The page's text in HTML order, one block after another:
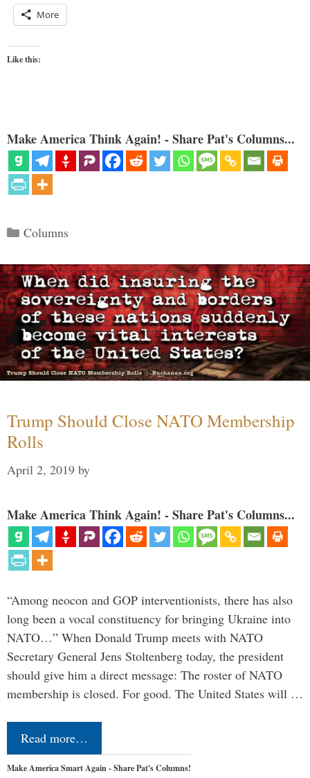
More
Like this:
Make America Think Again! - Share Pat's Columns...
Categories
Columns
Trump Should Close NATO Membership
Rolls
April 2, 2019 by
Make America Think Again! - Share Pat's Columns...
“Among neocon and GOP interventionists, there has also
long been a vocal constituency for bringing Ukraine into
NATO…” When Donald Trump meets with NATO
Secretary General Jens Stoltenberg today, the president
should give him a direct message: The roster of NATO
membership is closed. For good. The United States will …
Read more…
Make America Smart Again - Share Pat's Columns!